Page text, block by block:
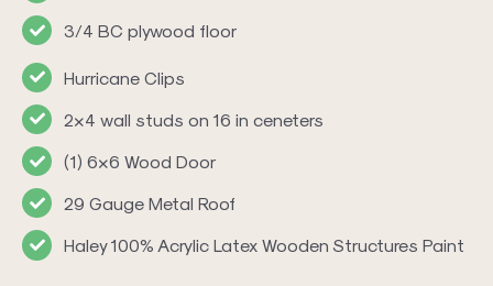
3/4 BC plywood floor
Hurricane Clips
2×4 wall studs on 16 in ceneters
(1) 6×6 Wood Door
29 Gauge Metal Roof
Haley 100% Acrylic Latex Wooden Structures Paint